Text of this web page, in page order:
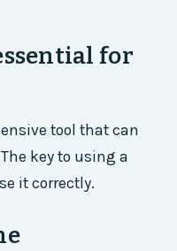
for
tool that can
key to using a
it correctly.